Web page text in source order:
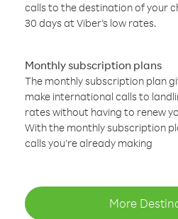
calls to the destination of your
30 days at Viber’s low rates.
Monthly subscription plans
The monthly subscription plan
make international calls to
rates without having to renew
With the monthly subscription
calls you’re already making
More